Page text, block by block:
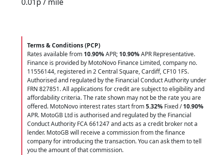
Terms & Conditions (PCP)
Rates available from 10.90%APR; 10.90%APR Representative.
Finance is provided by MotoNovo Finance Limited, company no.
11556144, registered in 2 Central Square, Cardiff, CF10 1FS.
Authorised and regulated by the Financial Conduct Authority under
FRN 827851. All applications for credit are subject to eligibility and
affordability criteria. The rate shown may not be the rate you are
offered. MotoNovo interest rates start from5.32% Fixed /10.90%
APR. MotoGB Ltd is authorised and regulated by the Financial
Conduct Authority FCA 661247 and acts as a credit broker not a
lender. MotoGB will receive a commission from the finance
company for introducing the transaction. You can ask them to tell
you the amount of that commission.